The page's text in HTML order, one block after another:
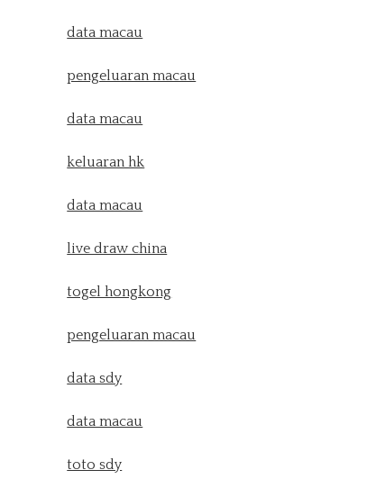
data macau
pengeluaran macau
data macau
keluaran hk
data macau
live draw china
togel hongkong
pengeluaran macau
data sdy
data macau
toto sdy